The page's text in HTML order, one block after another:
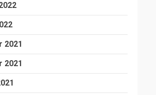
2021
2021